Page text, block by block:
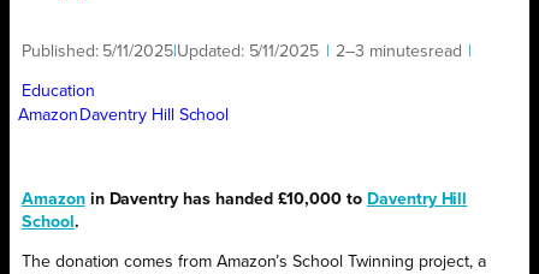
Published: 5/11/2025 Updated: 5/11/2025 2–3 minutesread
Education
Amazon Daventry Hill School
Amazonin Daventry has handed £10,000 to Daventry Hill
School .
The donation comes from Amazon’s School Twinning project, a